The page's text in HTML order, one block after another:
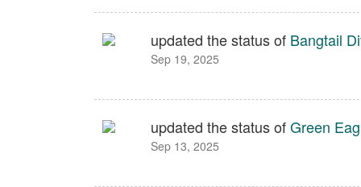
updated the status of Bangtail
Sep 19, 2025
updated the status ofGreen
Sep 13, 2025